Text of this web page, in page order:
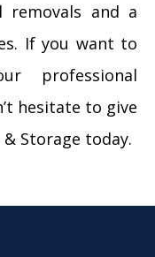
removals and a
If you want to
professional
hesitate to give
Storage today.